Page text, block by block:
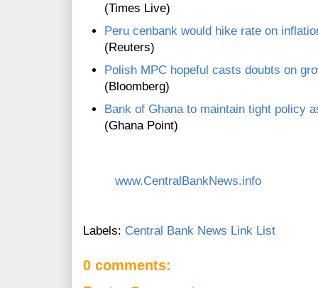
(Times Live)
Peru cenbank would hike rate on
(Reuters)
Polish MPC hopeful casts doubts on
(Bloomberg)
Bank of Ghana to maintain tight policy
(Ghana Point)
www.CentralBankNews.info
Labels: Central Bank News Link List
0 comments: